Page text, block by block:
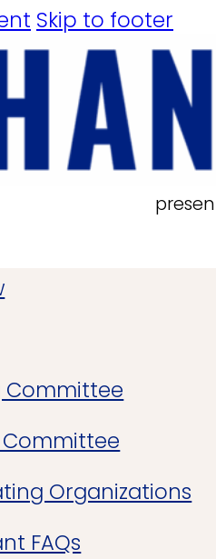
Skip to footer
Committee
Organizations
FAQs